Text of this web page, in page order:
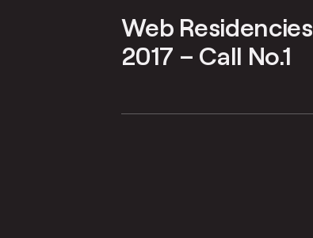
Web Residencies
2017 – Call No.1